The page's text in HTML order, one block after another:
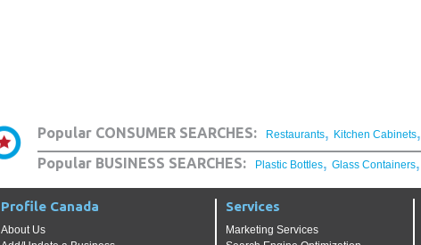
Popular CONSUMER SEARCHES: Restaurants, Kitchen Cabinets,
Popular BUSINESS SEARCHES: Plastic Bottles, Glass Containers,
Profile Canada
About Us
Services
Marketing Services